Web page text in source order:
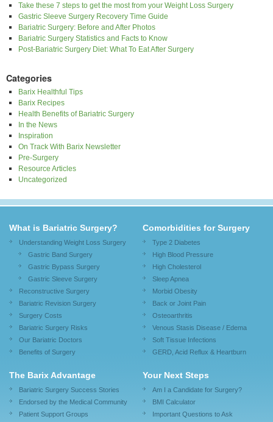
Take these 7 steps to get the most from your Weight Loss Surgery
Gastric Sleeve Surgery Recovery Time Guide
Bariatric Surgery: Before and After Photos
Bariatric Surgery Statistics and Facts to Know
Post-Bariatric Surgery Diet: What To Eat After Surgery
Categories
Barix Healthful Tips
Barix Recipes
Health Benefits of Bariatric Surgery
In the News
Inspiration
On Track With Barix Newsletter
Pre-Surgery
Resource Articles
Uncategorized
What is Bariatric Surgery?
Understanding Weight Loss Surgery
Gastric Band Surgery
Gastric Bypass Surgery
Gastric Sleeve Surgery
Reconstructive Surgery
Bariatric Revision Surgery
Surgery Costs
Bariatric Surgery Risks
Our Bariatric Doctors
Benefits of Surgery
Comorbidities for Surgery
Type 2 Diabetes
High Blood Pressure
High Cholesterol
Sleep Apnea
Morbid Obesity
Back or Joint Pain
Osteoarthritis
Venous Stasis Disease / Edema
Soft Tissue Infections
GERD, Acid Reflux & Heartburn
The Barix Advantage
Bariatric Surgery Success Stories
Endorsed by the Medical Community
Patient Support Groups
Your Next Steps
Am I a Candidate for Surgery?
BMI Calculator
Important Questions to Ask